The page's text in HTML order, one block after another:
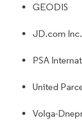
GEODIS
JD.com Inc.
PSA
United
Volga-